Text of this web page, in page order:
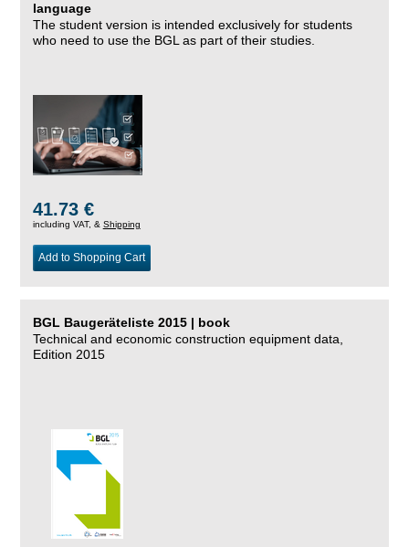
language
The student version is intended exclusively for students
who need to use the BGL as part of their studies.
41.73 €
including VAT, & Shipping
Add to Shopping Cart
BGL Baugeräteliste 2015 | book
Technical and economic construction equipment data,
Edition 2015